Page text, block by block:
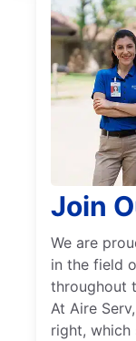
Join
We are
in the field
throughout
At Aire
right,